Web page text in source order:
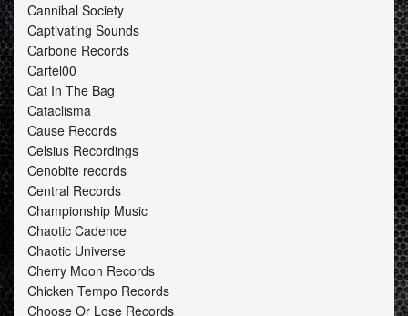
Cannibal Society
Captivating Sounds
Carbone Records
Cartel00
Cat In The Bag
Cataclisma
Cause Records
Celsius Recordings
Cenobite records
Central Records
Championship Music
Chaotic Cadence
Chaotic Universe
Cherry Moon Records
Chicken Tempo Records
Choose Or Lose Records